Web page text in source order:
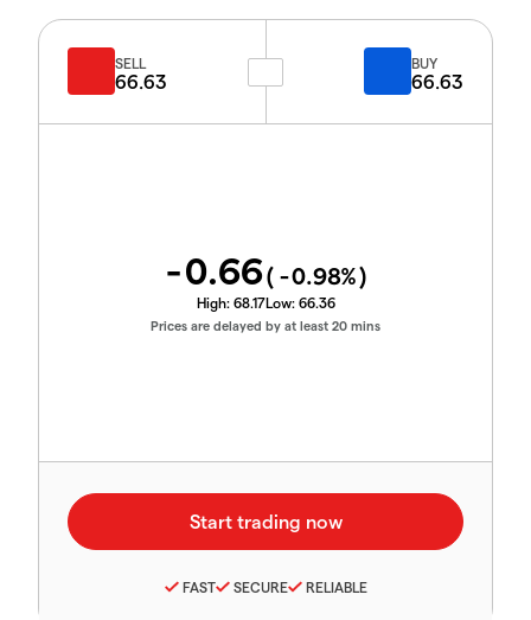
SELL
66.63
BUY
66.63
-0.66( -0.98%)
High: 68.17Low: 66.36
Prices are delayed by at least 20 mins
FAST SECURE RELIABLE